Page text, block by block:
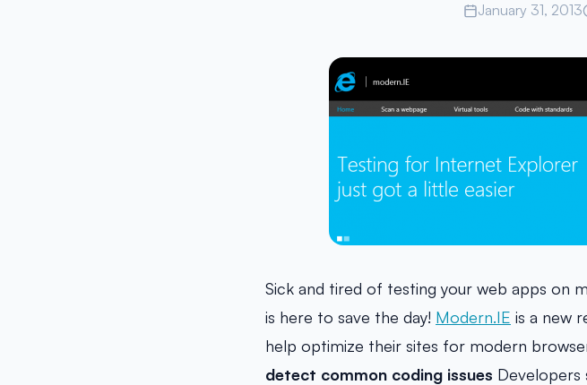
January 31, 2013
Sick and tired of testing your web apps on
is here to save the day! Modern.IE is a new
help optimize their sites for modern
detect common coding issues Developers